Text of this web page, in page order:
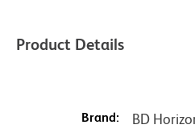
Product Details
Brand: BD